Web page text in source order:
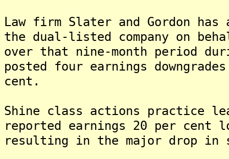
Law firm Slater and Gordon
the dual-listed company on
over that nine-month period
posted four earnings
cent.
Shine class actions practice
reported earnings 20 per cent
resulting in the major drop in